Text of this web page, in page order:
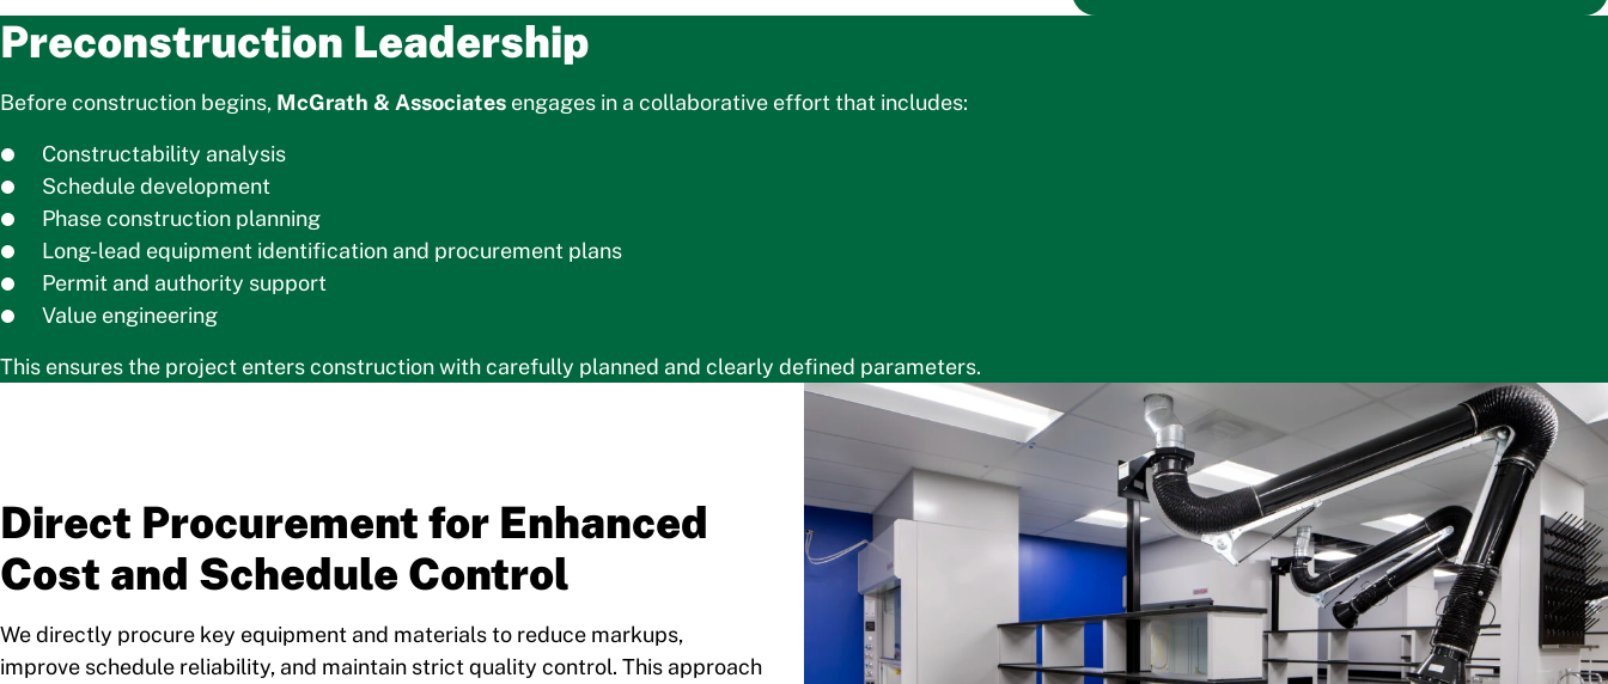
Preconstruction Leadership
Before construction begins, McGrath & Associates engages in a collaborative effort that includes:
Constructability analysis
Schedule development
Phase construction planning
Long-lead equipment identification and procurement plans
Permit and authority support
Value engineering
This ensures the project enters construction with carefully planned and clearly defined parameters.
Direct Procurement for Enhanced
Cost and Schedule Control
We directly procure key equipment and materials to reduce markups,
improve schedule reliability, and maintain strict quality control. This approach